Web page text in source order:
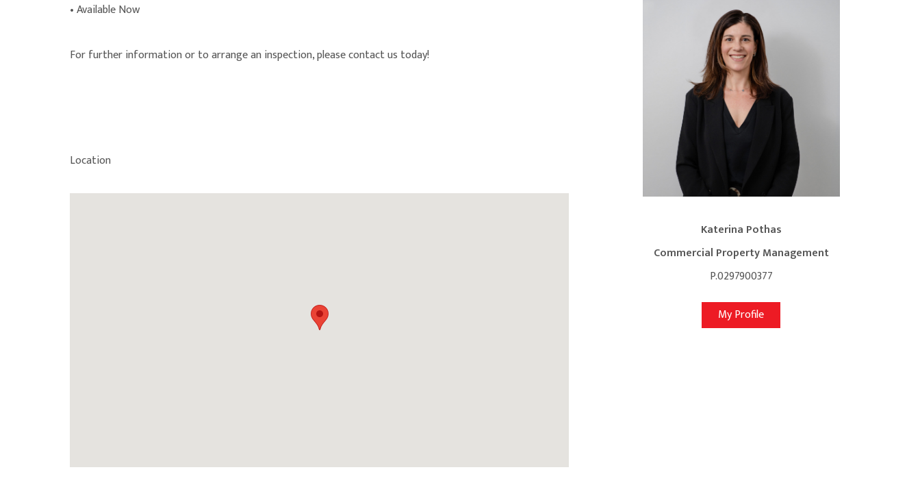
• Available Now
For further information or to arrange an inspection, please contact us today!
Location
Katerina Pothas
Commercial Property Management
P.0297900377
My Profile